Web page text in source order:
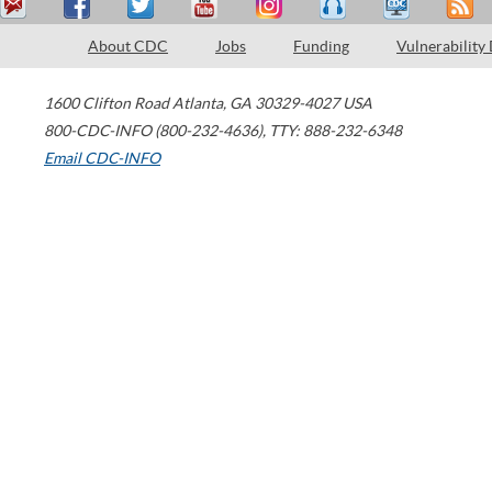
About CDC Jobs Funding Vulnerability
1600 Clifton Road Atlanta, GA 30329-4027 USA
800-CDC-INFO (800-232-4636), TTY: 888-232-6348
Email CDC-INFO